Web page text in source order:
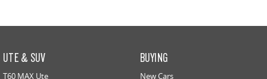
UTE & SUV
T60 MAX Ute
BUYING
New Cars